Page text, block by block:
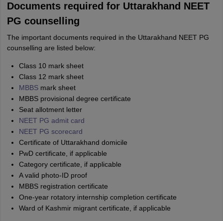
Documents required for Uttarakhand NEET
PG counselling
The important documents required in the Uttarakhand NEET PG
counselling are listed below:
Class 10 mark sheet
Class 12 mark sheet
MBBSmark sheet
MBBS provisional degree certificate
Seat allotment letter
NEET PG admit card
NEET PG scorecard
Certificate of Uttarakhand domicile
PwD certificate, if applicable
Category certificate, if applicable
A valid photo-ID proof
MBBS registration certificate
One-year rotatory internship completion certificate
Ward of Kashmir migrant certificate, if applicable